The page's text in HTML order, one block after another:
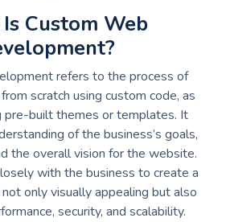
Custom Web
refers to the process of
scratch using custom code, as
pre-built themes or templates. It
of the business’s goals,
the overall vision for the website.
with the business to create a
only visually appealing but also
security, and scalability.